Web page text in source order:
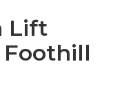
Lift
Foothill